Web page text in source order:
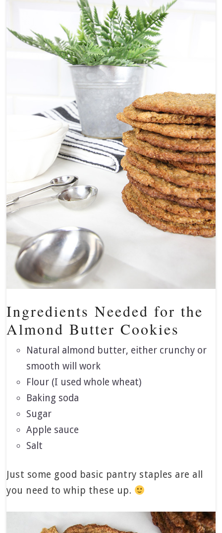
Ingredients Needed for the
Almond Butter Cookies
Natural almond butter, either crunchy or
smooth will work
Flour (I used whole wheat)
Baking soda
Sugar
Apple sauce
Salt
Just some good basic pantry staples are all
you need to whip these up.